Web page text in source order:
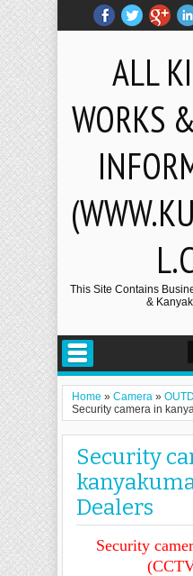
ALL
WORKS
This Site Contains
&
Home » Camera »
Security camera in
Security
Dealers
Security